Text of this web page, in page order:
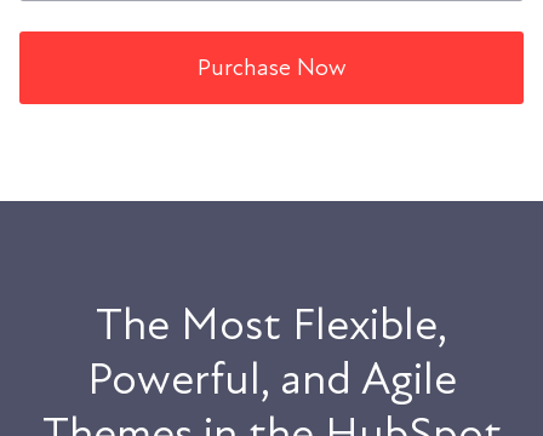
Purchase Now
The Most Flexible,
Powerful, and Agile